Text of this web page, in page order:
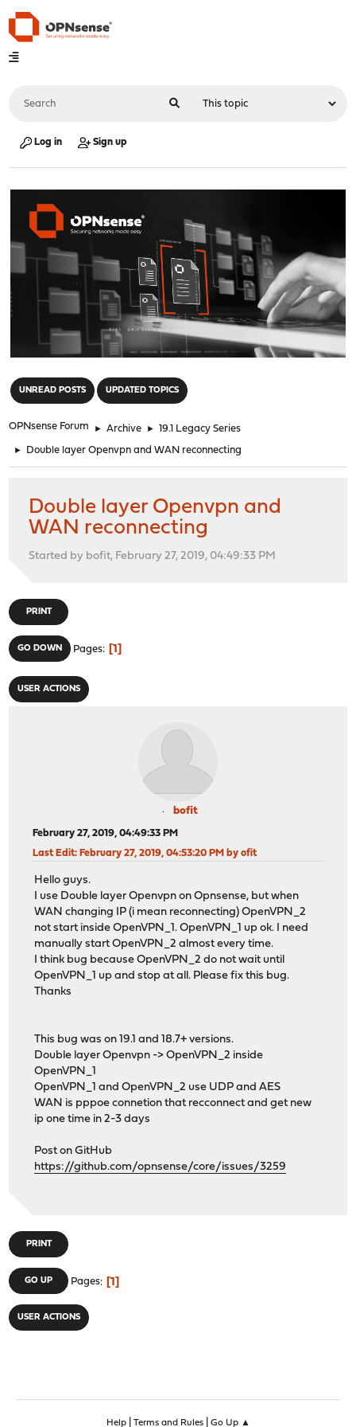
Log in Sign up
UNREAD POSTS UPDATED TOPICS
OPNsense Forum ► Archive ► 19.1 Legacy Series
► Double layer Openvpn and WAN reconnecting
Double layer Openvpn and
WAN reconnecting
Started by bofit, February 27, 2019, 04:49:33 PM
PRINT
GO DOWN Pages 1
USER ACTIONS
bofit
February 27, 2019, 04:49:33 PM
Last Edit: February 27, 2019, 04:53:20 PM by ofit
Hello guys.
I use Double layer Openvpn on Opnsense, but when
WAN changing IP (i mean reconnecting) OpenVPN_2
not start inside OpenVPN_1. OpenVPN_1 up ok. I need
manually start OpenVPN_2 almost every time.
I think bug because OpenVPN_2 do not wait until
OpenVPN_1 up and stop at all. Please fix this bug.
Thanks
This bug was on 19.1 and 18.7+ versions.
Double layer Openvpn -> OpenVPN_2 inside
OpenVPN_1
OpenVPN_1 and OpenVPN_2 use UDP and AES
WAN is pppoe connetion that recconnect and get new
ip one time in 2-3 days
Post on GitHub
https://github.com/opnsense/core/issues/3259
PRINT
GO UP Pages 1
USER ACTIONS
Help| Terms and Rules| Go Up ▲